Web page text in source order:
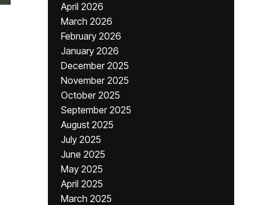
April 2026
March 2026
February 2026
January 2026
December 2025
November 2025
October 2025
September 2025
August 2025
July 2025
June 2025
May 2025
April 2025
March 2025